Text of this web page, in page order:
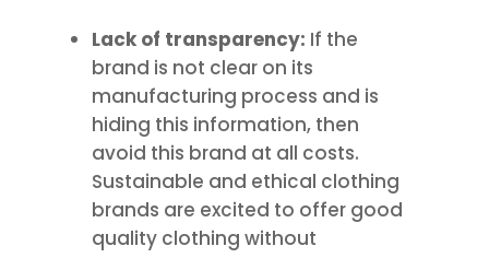
Lack of transparency: If the
brand is not clear on its
manufacturing process and is
hiding this information, then
avoid this brand at all costs.
Sustainable and ethical clothing
brands are excited to offer good
quality clothing without